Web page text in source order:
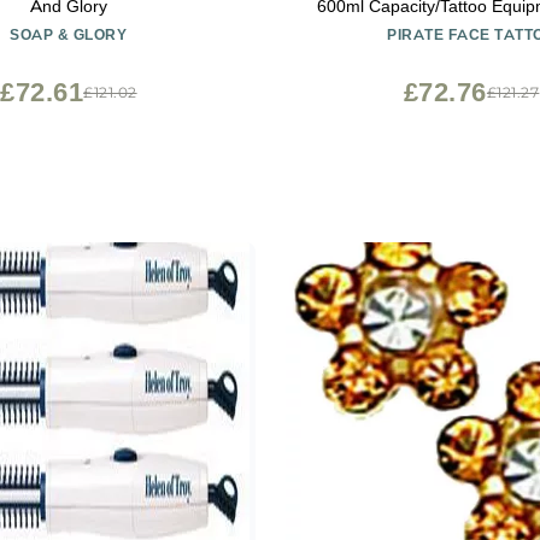
And Glory
SOAP & GLORY
£121.02
£72.61
600ml Capacity/Tattoo
Needles/Tattoo
PIRATE FACE
£121.27
£72.76